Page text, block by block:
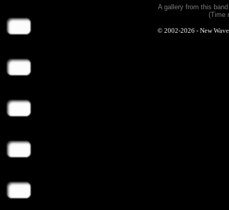
A gallery from this
(Time
© 2002-2026 - New